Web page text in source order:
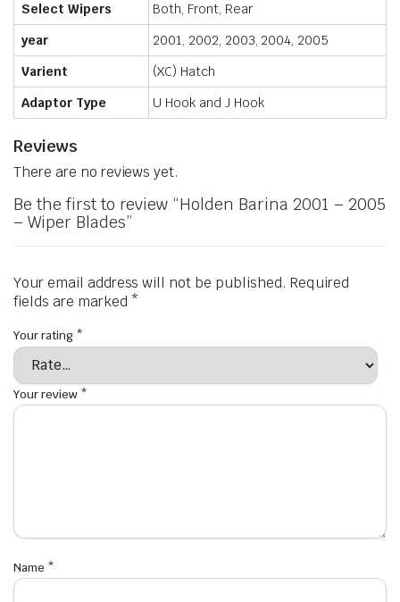
Select Wipers
Both, Front, Rear
year
2001, 2002, 2003, 2004, 2005
Varient
(XC) Hatch
Adaptor Type
U Hook and J Hook
Reviews
There are no reviews yet.
Be the first to review “Holden Barina 2001 – 2005
– Wiper Blades”
Your email address will not be published. Required
fields are marked *
Your rating *
Your review *
Name *